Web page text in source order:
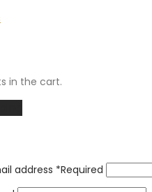
in the cart.
address *Required